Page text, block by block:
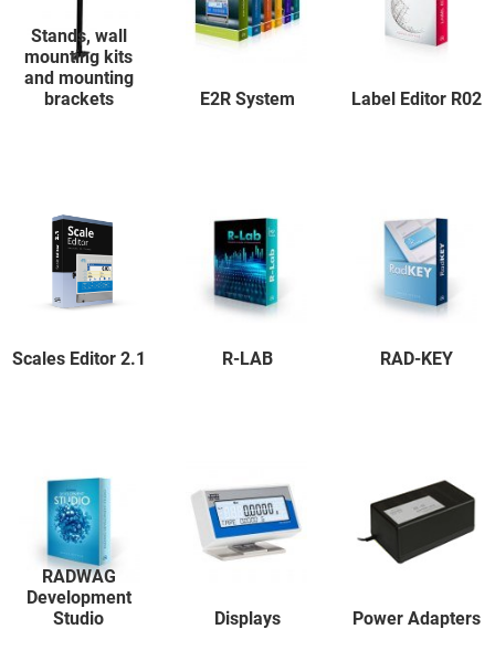
Stands, wall
mounting kits
and mounting
brackets
E2R System Label Editor R02
Scales Editor 2.1 R-LAB RAD-KEY
RADWAG
Development
Studio
Displays Power Adapters